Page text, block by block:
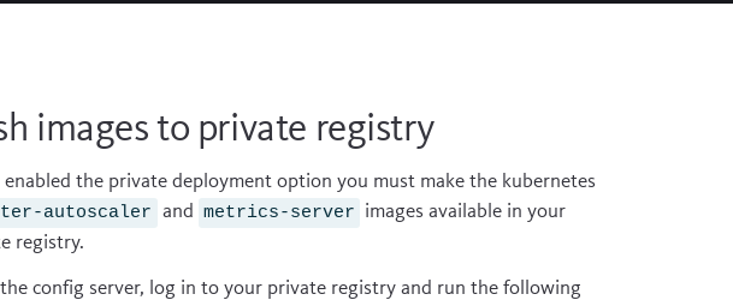
images to private registry
enabled the private deployment option you must make the kubernetes
autoscaler and metrics-server images available in your
registry.
the config server, log in to your private registry and run the following